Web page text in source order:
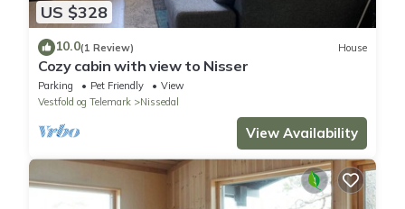
US $328
10.0(1 Review) House
Cozy cabin with view to Nisser
Parking Pet Friendly
View
Vestfold og Telemark
Nissedal
View Availability